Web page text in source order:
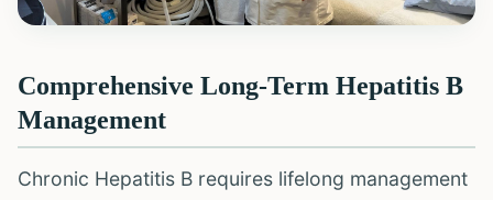
Comprehensive Long-Term Hepatitis B
Management
Chronic Hepatitis B requires lifelong management